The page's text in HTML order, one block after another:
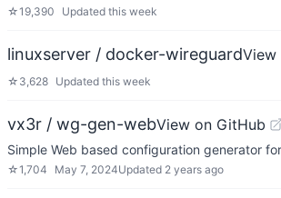
☆19,390 Updated this week
linuxserver / docker-wireguardView
☆ 3,628 Updated this week
vx3r / wg-gen-webView on GitHub
Simple Web based configuration generator
☆1,704 May 7, 2024Updated 2 years ago